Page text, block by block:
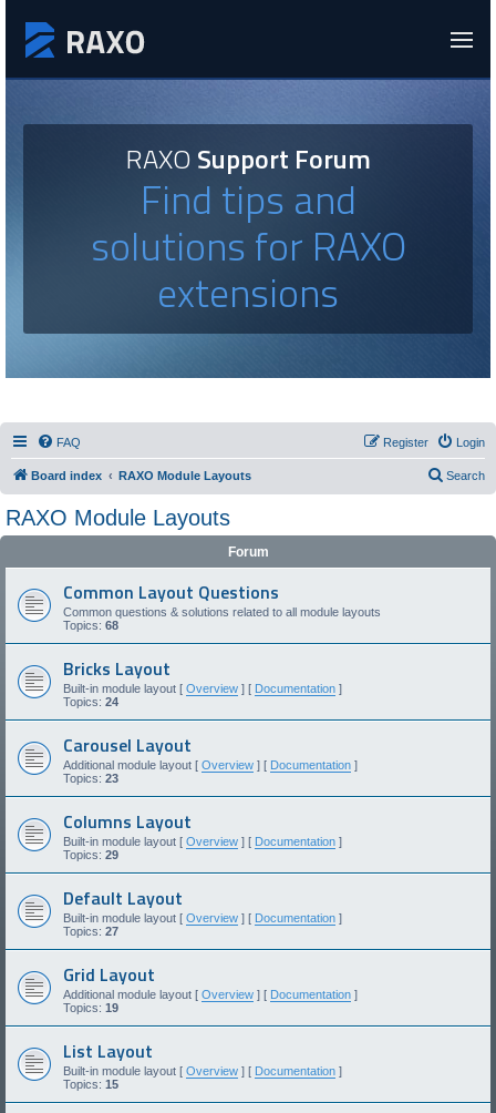
RAXOSupport Forum
Find tips and
solutions for RAXO
extensions
FAQ Login
Register
Board index RAXO Module Layouts Search
RAXO Module Layouts
Forum
Common Layout Questions
Common questions & solutions related to all module layouts
Topics: 68
Bricks Layout
Built-in module layout [ Overview ] [ Documentation ]
Topics: 24
Carousel Layout
Additional module layout [ Overview ] [ Documentation ]
Topics: 23
Columns Layout
Built-in module layout [ Overview ] [ Documentation ]
Topics: 29
Default Layout
Built-in module layout [ Overview ] [ Documentation ]
Topics: 27
Grid Layout
Additional module layout [ Overview ] [ Documentation ]
Topics: 19
List Layout
Built-in module layout [ Overview ] [ Documentation ]
Topics: 15